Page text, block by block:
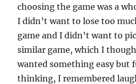
choosing the game was a
I didn’t want to lose too
game and I didn’t want to
similar game, which I
wanted something easy but
thinking, I remembered